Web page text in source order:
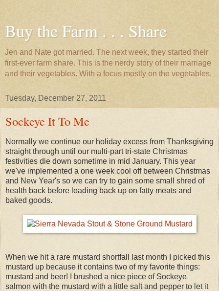
Buy the Farm . . . Share
Jen and Nate got married. The next week, they started their
first-ever farm share. This is the nerdy story of their marriage
and their vegetables. With a focus mostly on the vegetables.
Tuesday, December 27, 2011
Sockeye It To Me
Normally we continue our holiday excess from Thanksgiving
straight through until our multi-part tri-state Christmas
festivities die down sometime in mid January. This year
we've implemented a one week cool off between Christmas
and New Year's so we can try to gain some small shred of
health back before loading back up on fatty meats and
baked goods.
When we hit a rare mustard shortfall last month I picked this
mustard up because it contains two of my favorite things:
mustard and beer! I brushed a nice piece of Sockeye
salmon with the mustard with a little salt and pepper to let it